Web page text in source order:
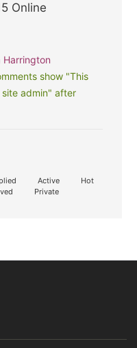
Online
Harrington
show "This
admin" after
Active
Hot
Private